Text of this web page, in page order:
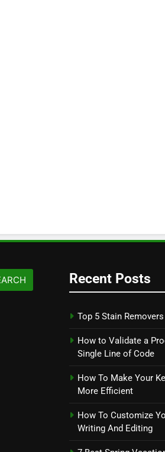
Recent Posts
Top 5 Stain
How to Validate a
Single Line of Code
How To Make Your
More Efficient
How To Customize
Writing And Editing